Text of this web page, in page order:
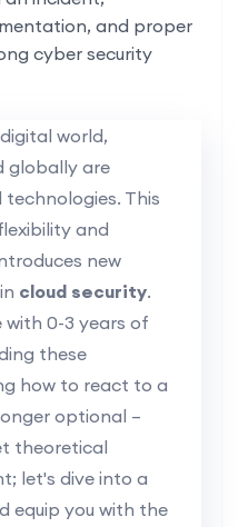
and proper
cyber security
world,
globally are
This
and
new
cloud security.
with 0-3 years of
these
how to react to a
optional –
theoretical
let's dive into a
equip you with the